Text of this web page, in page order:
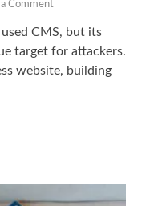
a Comment
CMS, but its
target for attackers.
website, building